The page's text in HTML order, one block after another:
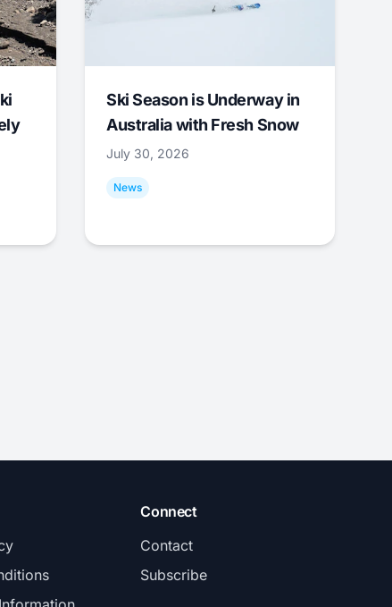
Ski Season is Underway in
Australia with Fresh Snow
July 30, 2026
News
Connect
Contact
Subscribe